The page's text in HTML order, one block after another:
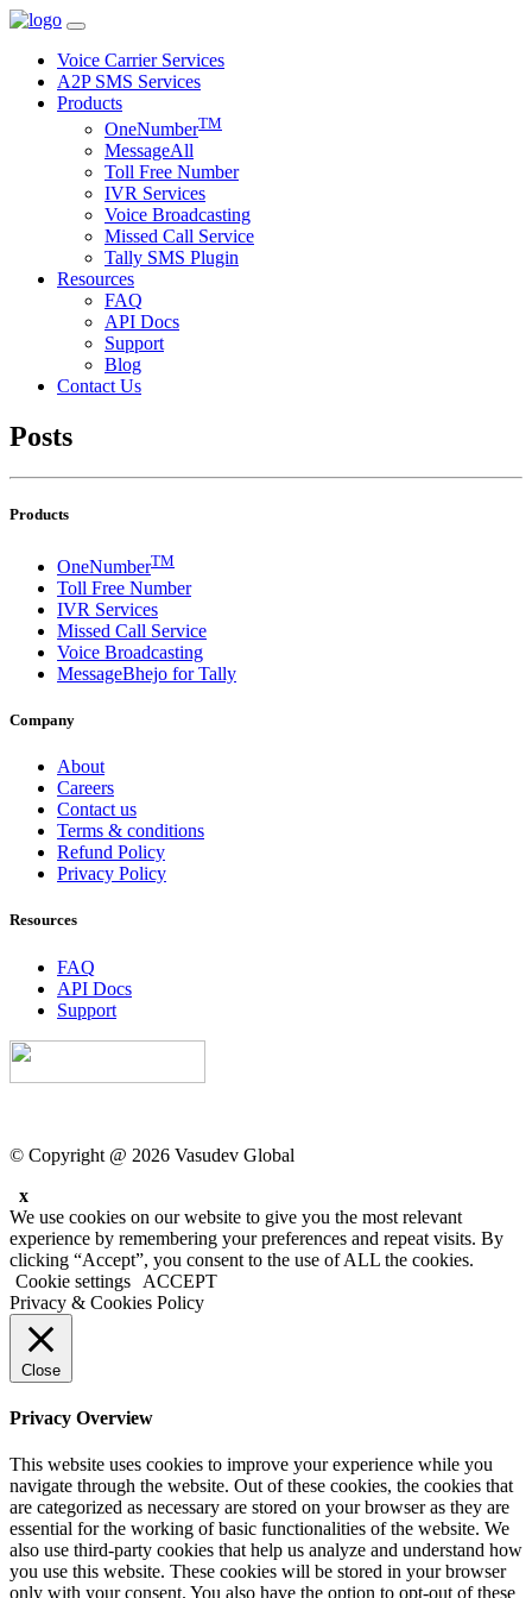
Voice Carrier Services
A2P SMS Services
Products
OneNumberTM
MessageAll
Toll Free Number
IVR Services
Voice Broadcasting
Missed Call Service
Tally SMS Plugin
Resources
FAQ
API Docs
Support
Blog
Contact Us
Posts
Products
OneNumberTM
Toll Free Number
IVR Services
Missed Call Service
Voice Broadcasting
MessageBhejo for Tally
Company
About
Careers
Contact us
Terms & conditions
Refund Policy
Privacy Policy
Resources
FAQ
API Docs
Support
© Copyright @ 2026 Vasudev Global
x
We use cookies on our website to give you the most relevant
experience by remembering your preferences and repeat visits. By
clicking “Accept”, you consent to the use of ALL the cookies.
Cookie settings
ACCEPT
Privacy & Cookies Policy
Close
Privacy Overview
This website uses cookies to improve your experience while you
navigate through the website. Out of these cookies, the cookies that
are categorized as necessary are stored on your browser as they are
essential for the working of basic functionalities of the website. We
also use third-party cookies that help us analyze and understand how
you use this website. These cookies will be stored in your browser
only with your consent. You also have the option to opt-out of these